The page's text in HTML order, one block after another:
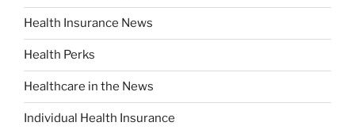
Health Insurance News
Health Perks
Healthcare in the News
Individual Health Insurance